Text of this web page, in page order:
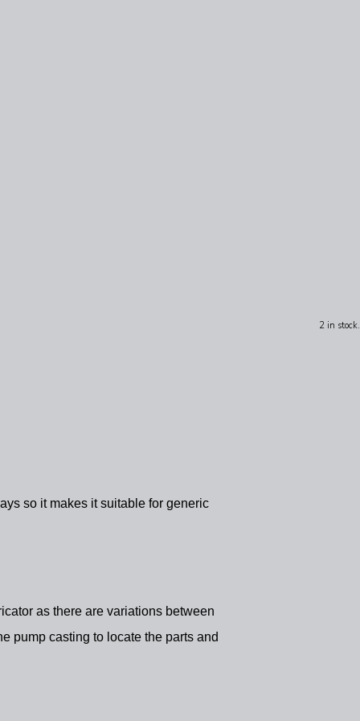
2 in stock.
so it makes it suitable for generic
as there are variations between
pump casting to locate the parts and